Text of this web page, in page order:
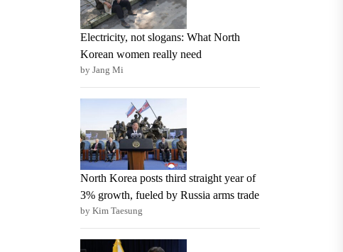
Electricity, not slogans: What North
Korean women really need
by Jang Mi
North Korea posts third straight year of
3% growth, fueled by Russia arms trade
by Kim Taesung